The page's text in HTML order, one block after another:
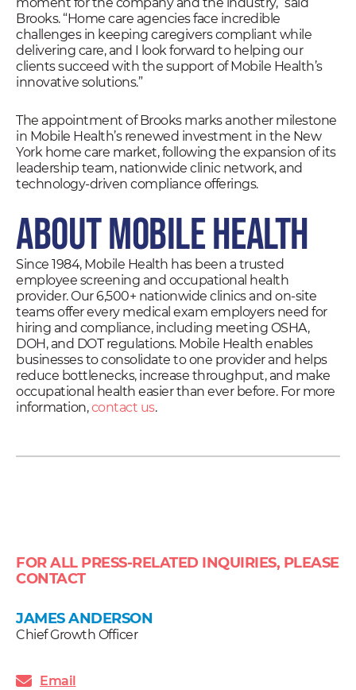
Brooks. “Home care agencies face incredible
challenges in keeping caregivers compliant while
delivering care, and I look forward to helping our
clients succeed with the support of Mobile Health’s
innovative solutions.”
The appointment of Brooks marks another milestone
in Mobile Health’s renewed investment in the New
York home care market, following the expansion of its
leadership team, nationwide clinic network, and
technology-driven compliance offerings.
About Mobile Health
Since 1984, Mobile Health has been a trusted
employee screening and occupational health
provider. Our 6,500+ nationwide clinics and on-site
teams offer every medical exam employers need for
hiring and compliance, including meeting OSHA,
DOH, and DOT regulations. Mobile Health enables
businesses to consolidate to one provider and helps
reduce bottlenecks, increase throughput, and make
occupational health easier than ever before. For more
information,contact us.
FOR ALL PRESS-RELATED INQUIRIES, PLEASE
CONTACT
JAMES ANDERSON
Chief Growth Officer
Email